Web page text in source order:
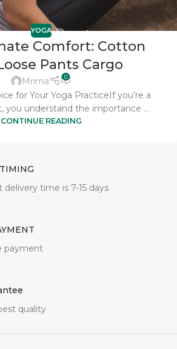
YOGA
Comfort: Cotton
Pants Cargo
Mrima 0
for Your Yoga PracticeIf you’re a
you understand the importance ...
CONTINUE READING
delivery time is 7-15 days
payment
quality